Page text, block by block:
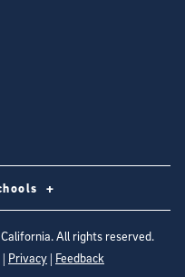
Account
Blue sky Account
All rights reserved.
| Privacy | Feedback